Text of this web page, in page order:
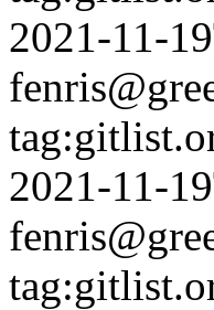
2021-11-
2021-11-